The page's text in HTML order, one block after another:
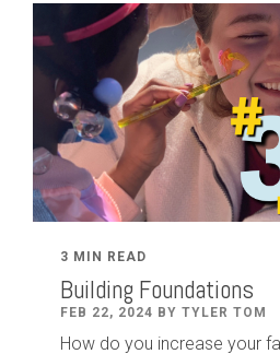
3 MIN READ
Building Foundations
FEB 22, 2024 BY TYLER TOM
How do you increase your